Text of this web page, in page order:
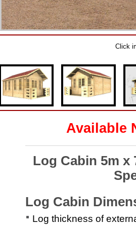
Click
Available
Log Cabin 5m x
Log Cabin
Log thickness of